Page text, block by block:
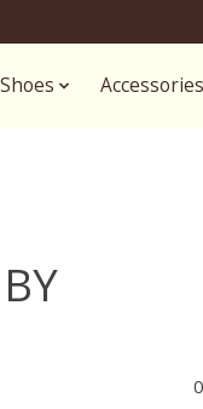
Shoes Accessories